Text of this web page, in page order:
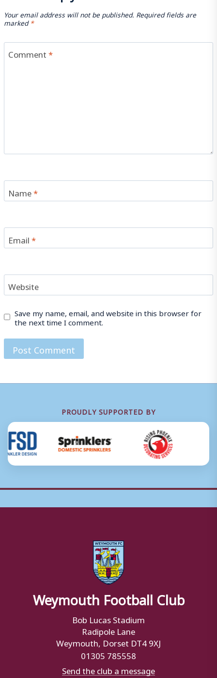
Your email address will not be published. Required fields are
marked*
Comment*
Name*
Email*
Website
Save my name, email, and website in this browser for
the next time I comment.
PROUDLY SUPPORTED BY
Weymouth Football Club
Bob Lucas Stadium
Radipole Lane
Weymouth, Dorset DT4 9XJ
01305 785558
Send the club a message